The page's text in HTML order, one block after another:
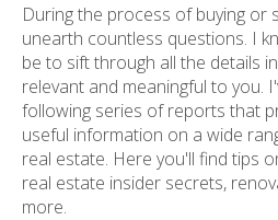
During the process of buying or
unearth countless questions. I
be to sift through all the details
relevant and meaningful to you.
following series of reports that
useful information on a wide
real estate. Here you'll find tips
real estate insider secrets,
more.